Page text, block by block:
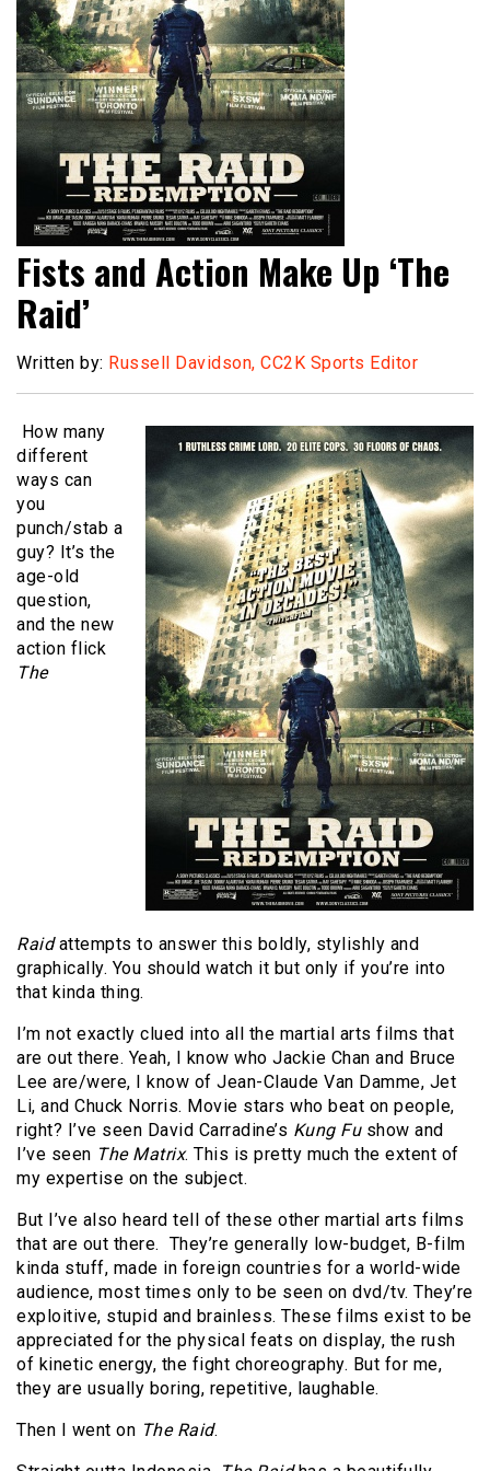
Fists and Action Make Up ‘The
Raid’
Written by: Russell Davidson, CC2K Sports Editor
How many
different
ways can
you
punch/stab a
guy? It’s the
age-old
question,
and the new
action flick
The
Raidattempts to answer this boldly, stylishly and
graphically. You should watch it but only if you’re into
that kinda thing.
I’m not exactly clued into all the martial arts films that
are out there. Yeah, I know who Jackie Chan and Bruce
Lee are/were, I know of Jean-Claude Van Damme, Jet
Li, and Chuck Norris. Movie stars who beat on people,
right? I’ve seen David Carradine’s Kung Fushow and
I’ve seen The Matrix. This is pretty much the extent of
my expertise on the subject.
But I’ve also heard tell of these other martial arts films
that are out there. They’re generally low-budget, B-film
kinda stuff, made in foreign countries for a world-wide
audience, most times only to be seen on dvd/tv. They’re
exploitive, stupid and brainless. These films exist to be
appreciated for the physical feats on display, the rush
of kinetic energy, the fight choreography. But for me,
they are usually boring, repetitive, laughable.
Then I went on The Raid.